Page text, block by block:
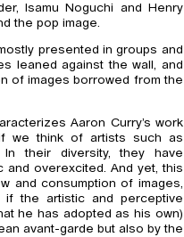
Isamu Noguchi and Henry
the pop image.
presented in groups and
leaned against the wall, and
of images borrowed from the
Aaron Curry’s work
if we think of artists such as
In their diversity, they have
overexcited. And yet, this
and consumption of images,
if the artistic and perceptive
he has adopted as his own)
avant-garde but also by the